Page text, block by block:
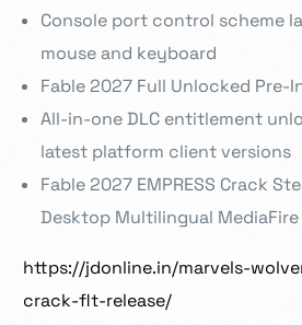
Console port control scheme
mouse and keyboard
Fable 2027 Full Unlocked Pre-
All-in-one DLC entitlement
latest platform client versions
Fable 2027 EMPRESS Crack
Desktop Multilingual MediaFire
https://jdonline.in/marvels-
crack-flt-release/